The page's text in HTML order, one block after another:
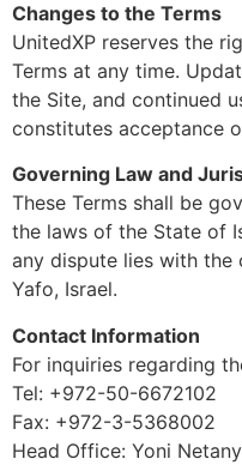
Changes to the Terms
UnitedXP reserves the
Terms at any time.
the Site, and continued
constitutes acceptance
Governing Law and
These Terms shall be
the laws of the State of
any dispute lies with the
Yafo, Israel.
Contact Information
For inquiries regarding
Tel: +972-50-6672102
Fax: +972-3-5368002
Head Office: Yoni